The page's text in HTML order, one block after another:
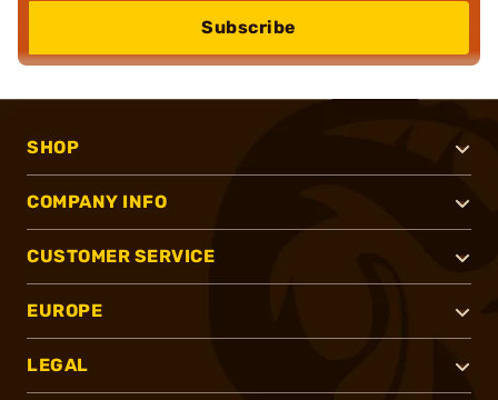
Subscribe
SHOP
COMPANY INFO
CUSTOMER SERVICE
EUROPE
LEGAL